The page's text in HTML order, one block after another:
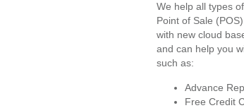
We help all types
Point of Sale
with new cloud
and can help you
such as:
Advance
Free Credit